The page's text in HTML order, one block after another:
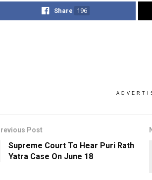
Share 196
Post
Supreme Court To Hear Puri Rath
Yatra Case On June 18